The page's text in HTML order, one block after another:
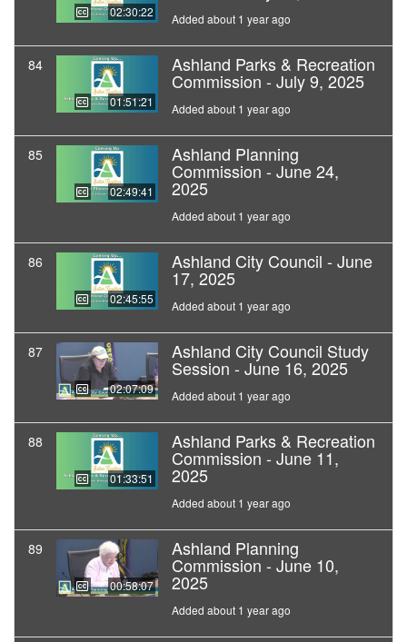
02:30:22 Added about 1 year ago
84
01:51:21
Ashland Parks & Recreation
Commission - July 9, 2025
Added about 1 year ago
85
02:49:41
Ashland Planning
Commission - June 24,
2025
Added about 1 year ago
86
02:45:55
Ashland City Council - June
17, 2025
Added about 1 year ago
87
02:07:09
Ashland City Council Study
Session - June 16, 2025
Added about 1 year ago
88
01:33:51
Ashland Parks & Recreation
Commission - June 11,
2025
Added about 1 year ago
89
00:58:07
Ashland Planning
Commission - June 10,
2025
Added about 1 year ago